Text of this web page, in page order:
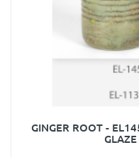
GINGER ROOT -